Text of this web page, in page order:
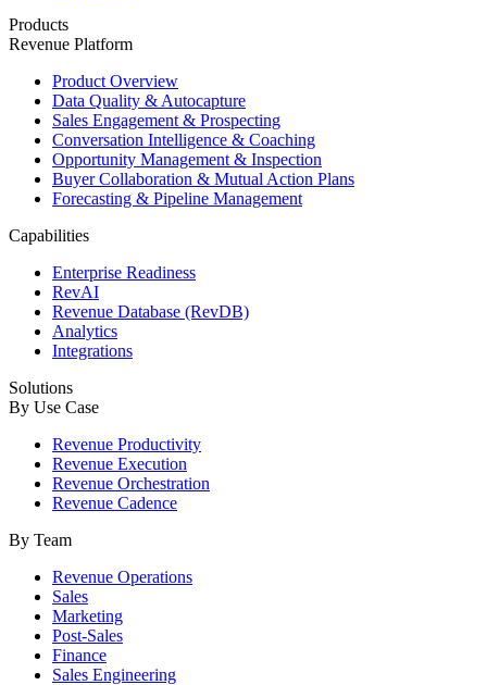
Products
Revenue Platform
Product Overview
Data Quality & Autocapture
Sales Engagement & Prospecting
Conversation Intelligence & Coaching
Opportunity Management & Inspection
Buyer Collaboration & Mutual Action Plans
Forecasting & Pipeline Management
Capabilities
Enterprise Readiness
RevAI
Revenue Database (RevDB)
Analytics
Integrations
Solutions
By Use Case
Revenue Productivity
Revenue Execution
Revenue Orchestration
Revenue Cadence
By Team
Revenue Operations
Sales
Marketing
Post-Sales
Finance
Sales Engineering